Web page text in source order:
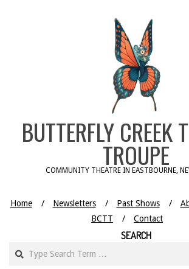
BUTTERFLY CREEK
TROUPE
COMMUNITY THEATRE IN EASTBOURNE,
Home Newsletters Past Shows
BCTT
Contact
SEARCH